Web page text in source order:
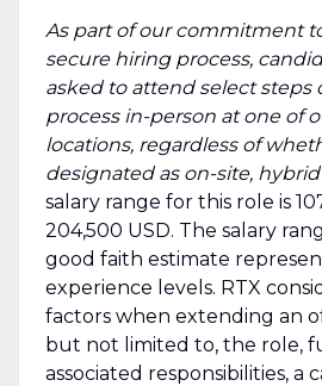
As part of our commitment
secure hiring process,
asked to attend select steps
process in-person at one of
locations, regardless of
designated as on-site,
salary range for this role is
204,500 USD. The salary
good faith estimate
experience levels. RTX
factors when extending an
but not limited to, the role,
associated responsibilities, a